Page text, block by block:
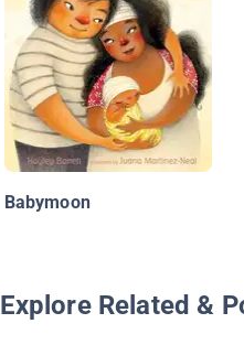
Babymoon
Explore Related &